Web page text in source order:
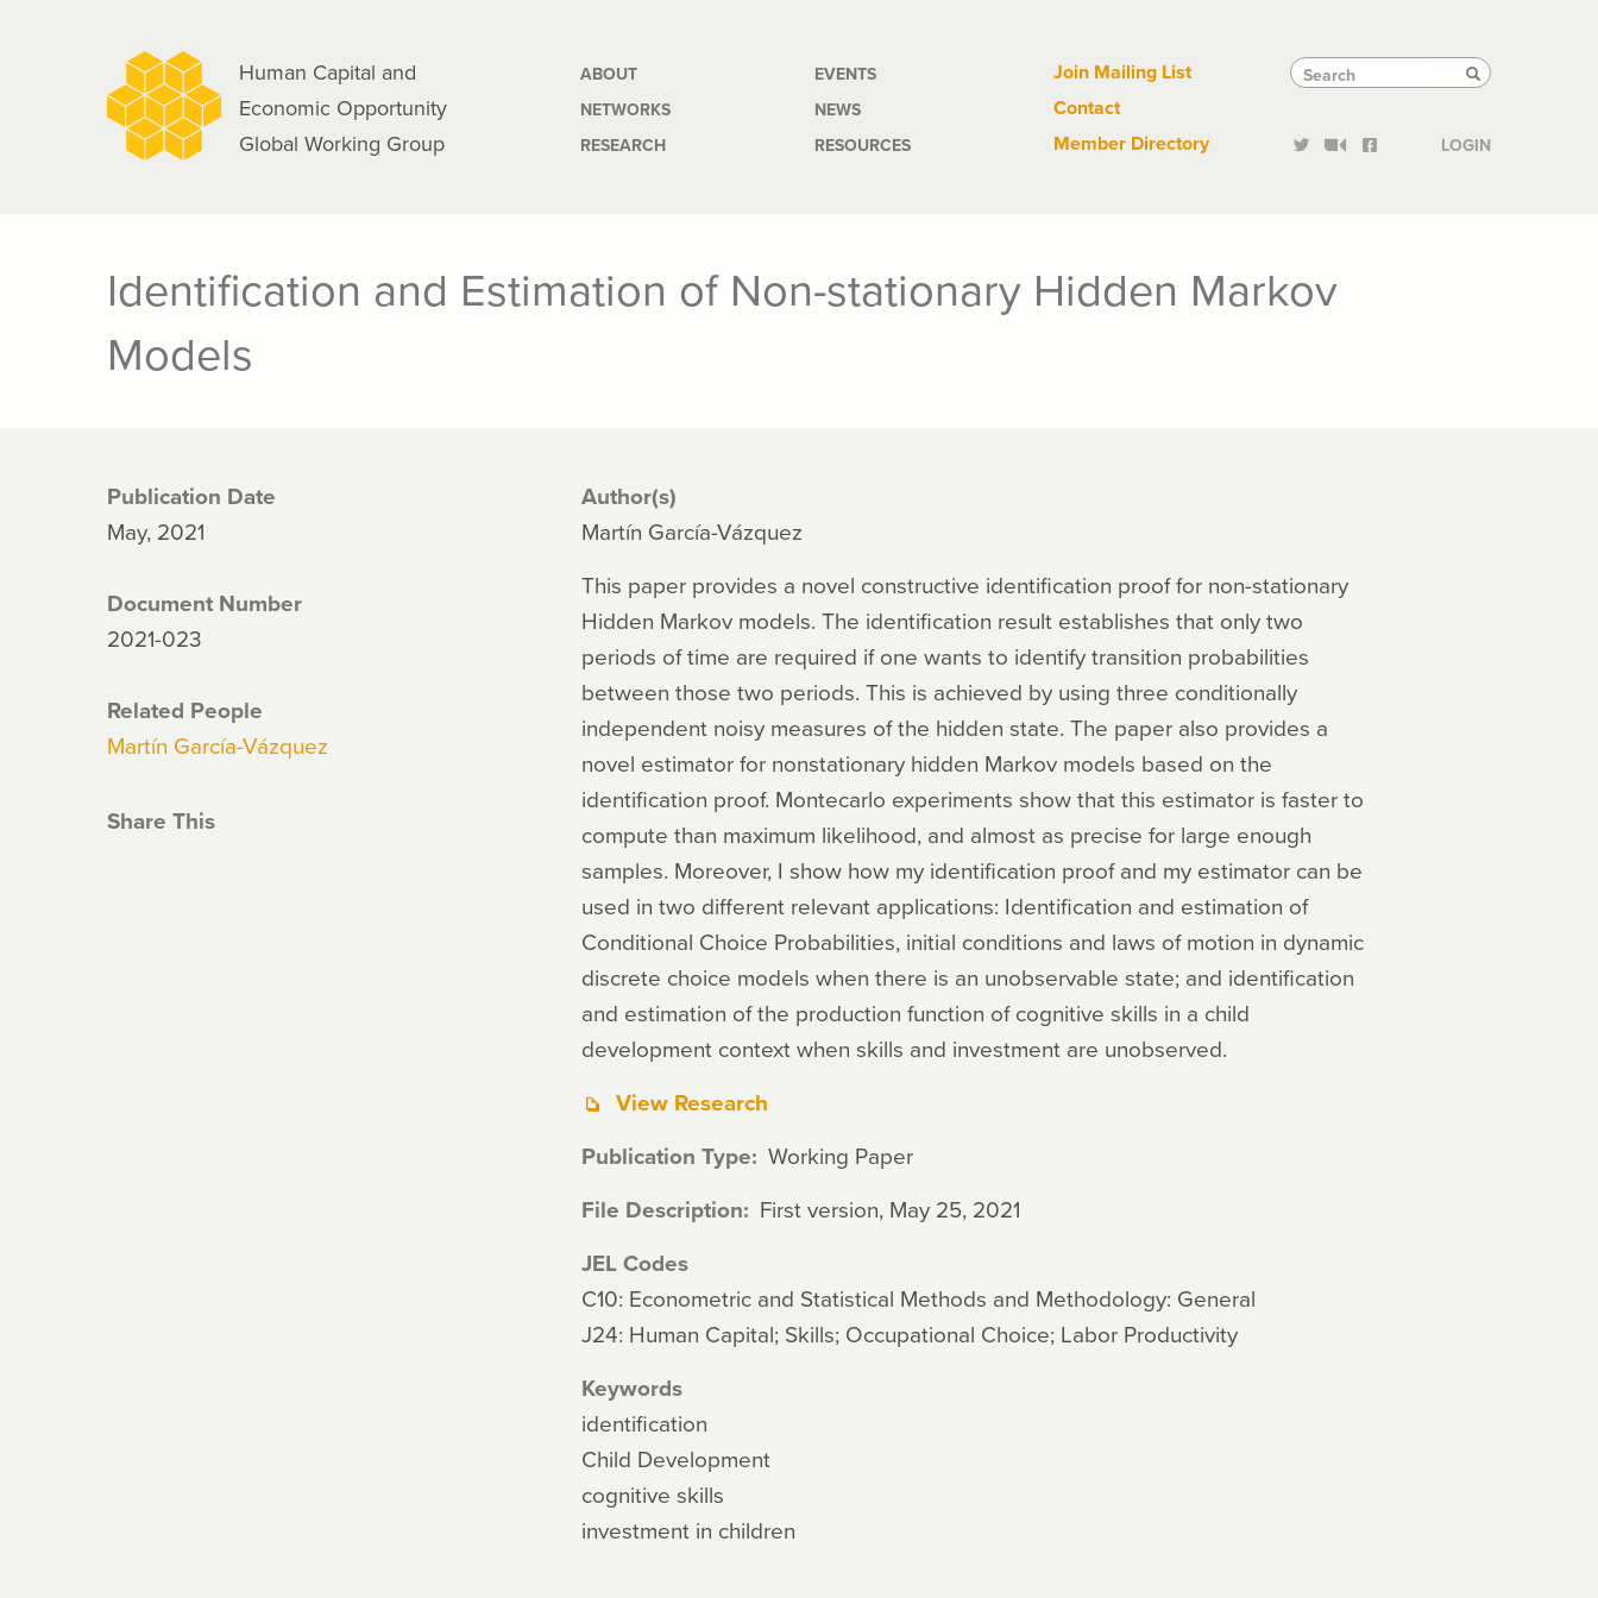
Human Capital and
Economic Opportunity
Global Working Group
Main
navigation
ABOUT
NETWORKS
RESEARCH
EVENTS
NEWS
RESOURCES
Tactical
Links
Join Mailing List
Contact
Member Directory
Search
Search Search
LOGIN
Identification and Estimation of Non-stationary Hidden Markov
Models
Publication Date
May, 2021
Document Number
2021-023
Related People
Martín García-Vázquez
Share This
Author(s)
Martín García-Vázquez
This paper provides a novel constructive identification proof for non-stationary
Hidden Markov models. The identification result establishes that only two
periods of time are required if one wants to identify transition probabilities
between those two periods. This is achieved by using three conditionally
independent noisy measures of the hidden state. The paper also provides a
novel estimator for nonstationary hidden Markov models based on the
identification proof. Montecarlo experiments show that this estimator is faster to
compute than maximum likelihood, and almost as precise for large enough
samples. Moreover, I show how my identification proof and my estimator can be
used in two different relevant applications: Identification and estimation of
Conditional Choice Probabilities, initial conditions and laws of motion in dynamic
discrete choice models when there is an unobservable state; and identification
and estimation of the production function of cognitive skills in a child
development context when skills and investment are unobserved.
View Research
Publication Type Working Paper
File Description First version, May 25, 2021
JEL Codes
C10: Econometric and Statistical Methods and Methodology: General
J24: Human Capital; Skills; Occupational Choice; Labor Productivity
Keywords
identification
Child Development
cognitive skills
investment in children